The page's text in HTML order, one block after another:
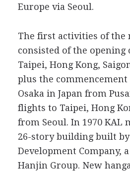
Europe via Seoul.
The first activities of the
consisted of the opening
Taipei, Hong Kong,
plus the commencement
Osaka in Japan from
flights to Taipei, Hong
from Seoul. In 1970 KAL
26-story building built
Development Company,
Hanjin Group. New